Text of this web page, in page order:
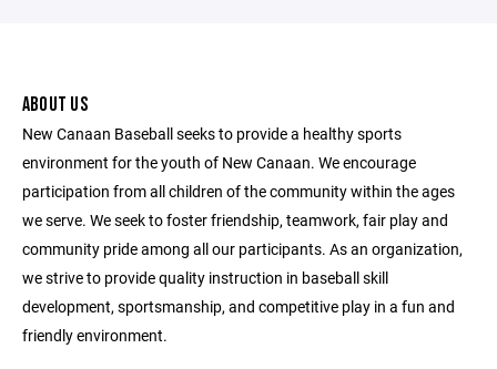
ABOUT US
New Canaan Baseball seeks to provide a healthy sports
environment for the youth of New Canaan. We encourage
participation from all children of the community within the ages
we serve. We seek to foster friendship, teamwork, fair play and
community pride among all our participants. As an organization,
we strive to provide quality instruction in baseball skill
development, sportsmanship, and competitive play in a fun and
friendly environment.